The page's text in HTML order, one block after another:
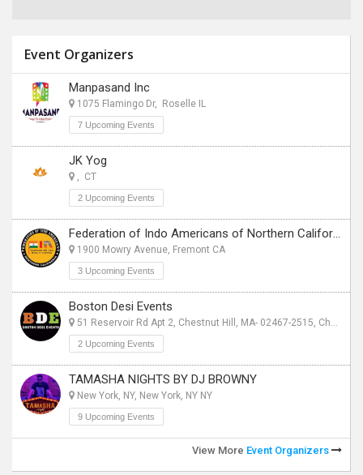
Event Organizers
Manpasand Inc
1075 Flamingo Dr, Roselle IL
7 Upcoming Events
JK Yog
, CT
2 Upcoming Events
Federation of Indo Americans of Northern California
1900 Mowry Avenue, Fremont CA
3 Upcoming Events
Boston Desi Events
51 Reservoir Rd Apt 2, Chestnut Hill, MA- 02467-2515, Chestnut Hill, MA
2 Upcoming Events
TAMASHA NIGHTS BY DJ BROWNY
New York, NY, New York, NY NY
9 Upcoming Events
View More Event Organizers